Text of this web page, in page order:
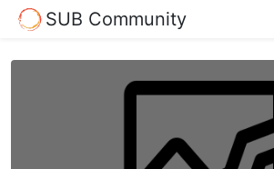
SUB Community